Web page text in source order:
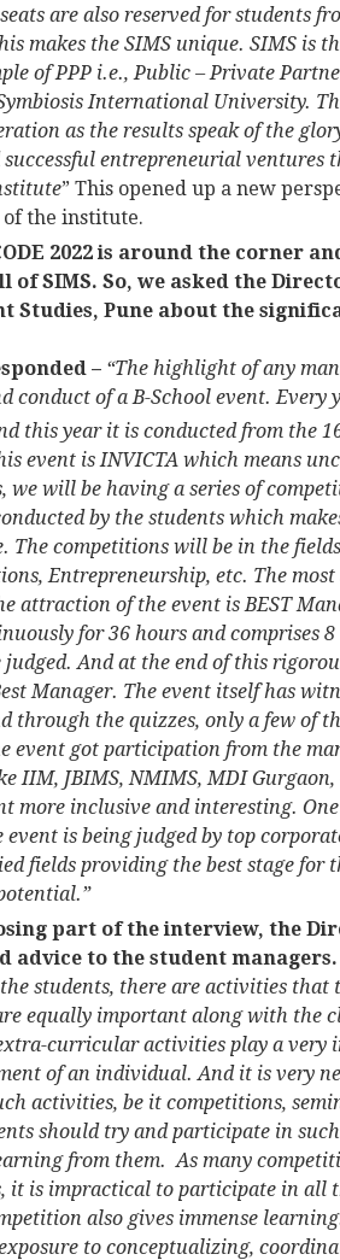
are also reserved for students
makes the SIMS unique. SIMS is
of PPP i.e., Public – Private
International University.
as the results speak of the
entrepreneurial ventures
” This opened up a new
the institute.
2022 is around the corner
of SIMS. So, we asked the
Studies, Pune about the
– “The highlight of any
conduct of a B-School event. Every
this year it is conducted from the
event is INVICTA which means
we will be having a series of
by the students which
competitions will be in the
Entrepreneurship, etc. The
attraction of the event is BEST
for 36 hours and comprises
And at the end of this
Manager. The event itself has
through the quizzes, only a few of
event got participation from the
IIM, JBIMS, NMIMS, MDI
more inclusive and interesting.
is being judged by top
fields providing the best stage for
part of the interview, the
advice to the student managers.
students, there are activities that
equally important along with the
curricular activities play a very
of an individual. And it is very
activities, be it competitions,
should try and participate in
from them. As many
it is impractical to participate in all
also gives immense
to conceptualizing,